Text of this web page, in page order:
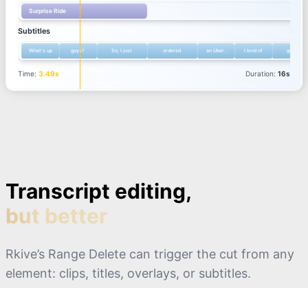
Transcript editing,
but better
Rkive’s Range Delete can trigger the cut from any
element: clips, titles, overlays, or subtitles.